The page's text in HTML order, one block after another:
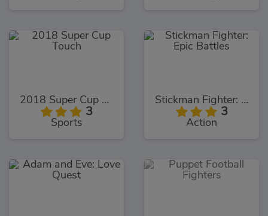
2018 Super Cup Touch
3
Sports
Stickman Fighter: Epic Battles
3
Action